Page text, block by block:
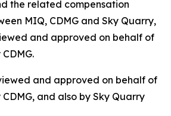
the related compensation
MIQ, CDMG and Sky Quarry,
and approved on behalf of
and approved on behalf of
and also by Sky Quarry